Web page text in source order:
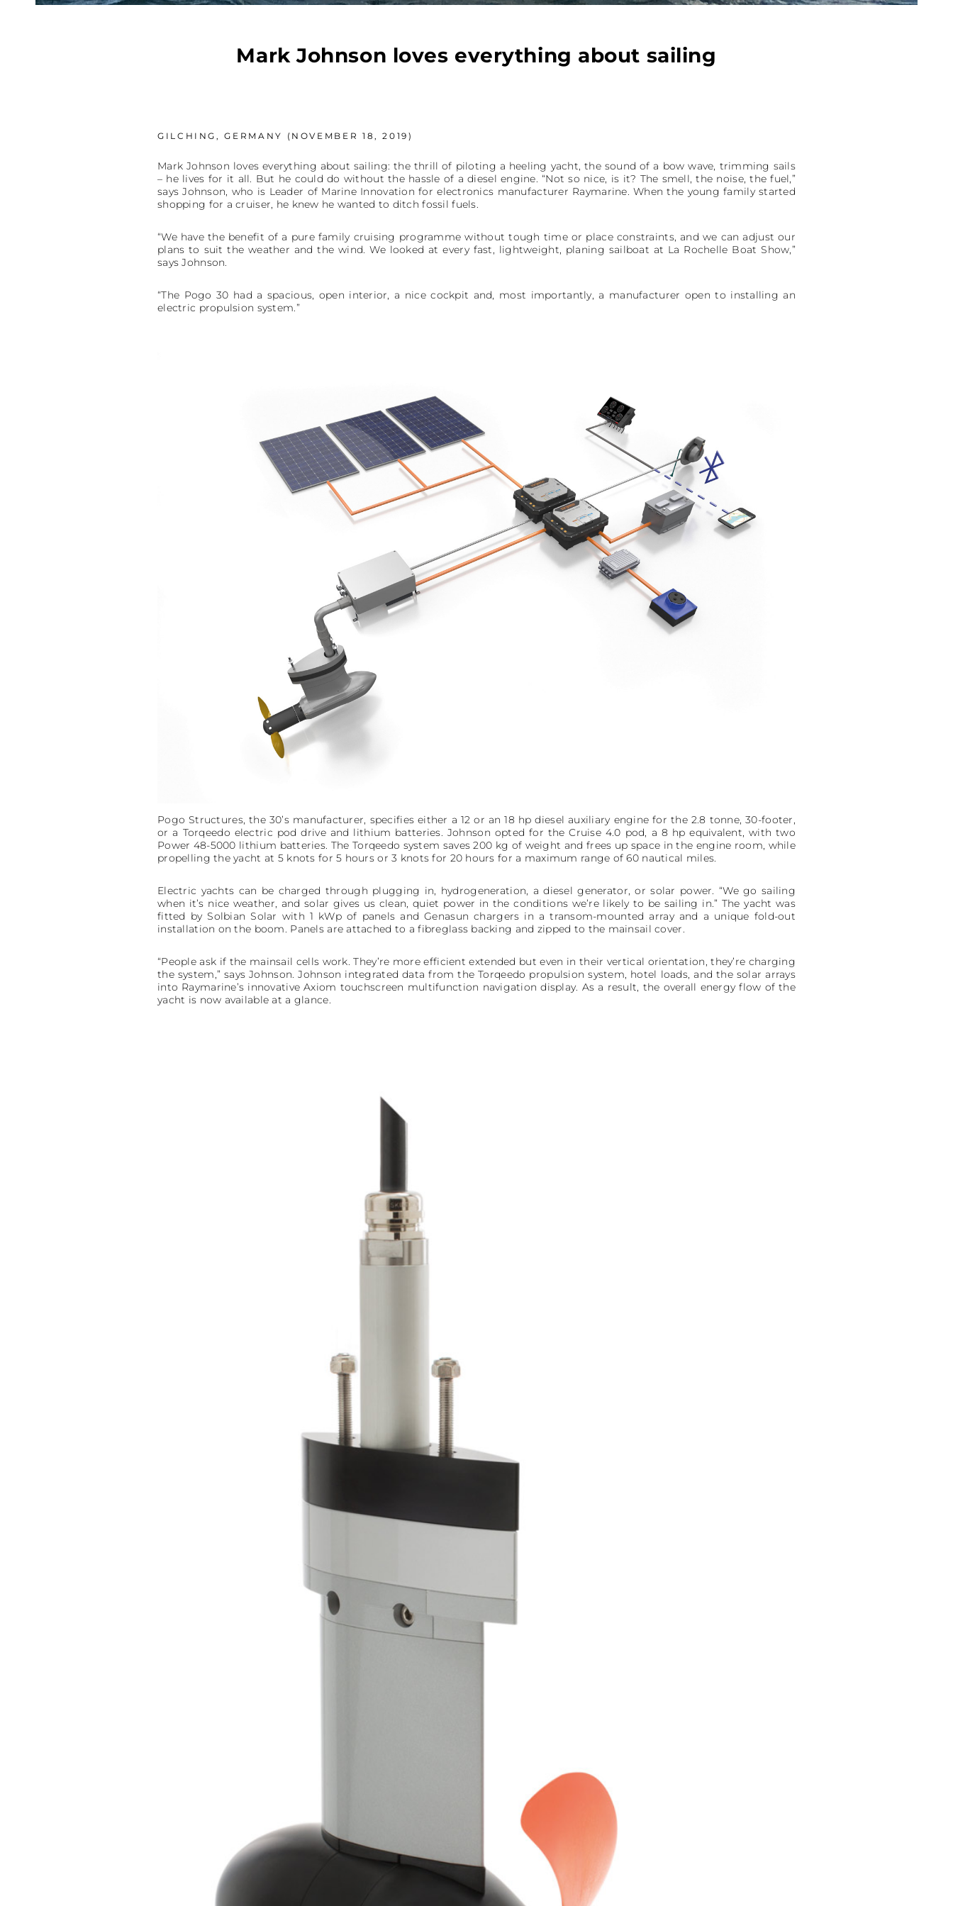
Mark Johnson loves everything about sailing
GILCHING, GERMANY (NOVEMBER 18, 2019)
Mark Johnson loves everything about sailing: the thrill of piloting a heeling yacht, the sound of a bow wave, trimming sails
– he lives for it all. But he could do without the hassle of a diesel engine. “Not so nice, is it? The smell, the noise, the fuel,”
says Johnson, who is Leader of Marine Innovation for electronics manufacturer Raymarine. When the young family started
shopping for a cruiser, he knew he wanted to ditch fossil fuels.
“We have the benefit of a pure family cruising programme without tough time or place constraints, and we can adjust our
plans to suit the weather and the wind. We looked at every fast, lightweight, planing sailboat at La Rochelle Boat Show,”
says Johnson.
“The Pogo 30 had a spacious, open interior, a nice cockpit and, most importantly, a manufacturer open to installing an
electric propulsion system.”
Pogo Structures, the 30’s manufacturer, specifies either a 12 or an 18 hp diesel auxiliary engine for the 2.8 tonne, 30-footer,
or a Torqeedo electric pod drive and lithium batteries. Johnson opted for the Cruise 4.0 pod, a 8 hp equivalent, with two
Power 48-5000 lithium batteries. The Torqeedo system saves 200 kg of weight and frees up space in the engine room, while
propelling the yacht at 5 knots for 5 hours or 3 knots for 20 hours for a maximum range of 60 nautical miles.
Electric yachts can be charged through plugging in, hydrogeneration, a diesel generator, or solar power. “We go sailing
when it’s nice weather, and solar gives us clean, quiet power in the conditions we’re likely to be sailing in.” The yacht was
fitted by Solbian Solar with 1 kWp of panels and Genasun chargers in a transom-mounted array and a unique fold-out
installation on the boom. Panels are attached to a fibreglass backing and zipped to the mainsail cover.
“People ask if the mainsail cells work. They’re more efficient extended but even in their vertical orientation, they’re charging
the system,” says Johnson. Johnson integrated data from the Torqeedo propulsion system, hotel loads, and the solar arrays
into Raymarine’s innovative Axiom touchscreen multifunction navigation display. As a result, the overall energy flow of the
yacht is now available at a glance.